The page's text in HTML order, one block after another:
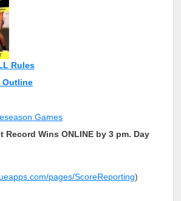
Rules
Outline
Games
Record Wins ONLINE by 3 pm. Day
pages/ScoreReporting)